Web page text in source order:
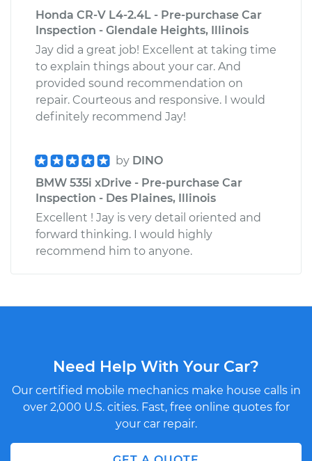
Honda CR-V L4-2.4L - Pre-purchase Car
Inspection - Glendale Heights, Illinois
Jay did a great job! Excellent at taking time
to explain things about your car. And
provided sound recommendation on
repair. Courteous and responsive. I would
definitely recommend Jay!
by DINO
BMW 535i xDrive - Pre-purchase Car
Inspection - Des Plaines, Illinois
Excellent ! Jay is very detail oriented and
forward thinking. I would highly
recommend him to anyone.
Need Help With Your Car?
Our certified mobile mechanics make house calls in
over 2,000 U.S. cities. Fast, free online quotes for
your car repair.